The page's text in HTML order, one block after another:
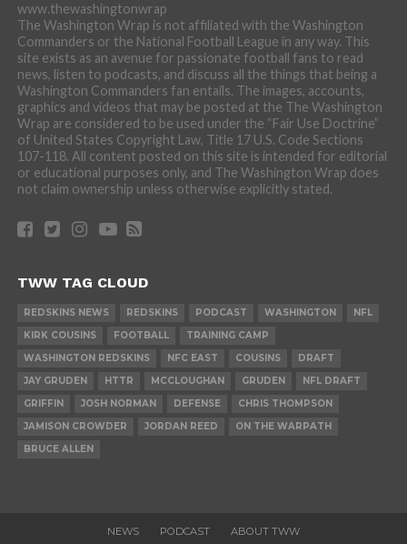
www.thewashingtonwrap
The Washington Wrap is not affiliated with the Washington
Commanders or the National Football League in any way. This
site exists as an avenue for passionate football fans to read
news, listen to podcasts, and discuss all the things that being a
Washington Commanders fan entails. The images, accounts,
graphics and videos that may be posted at the The Washington
Wrap are considered to be used under the “Fair Use Doctrine”
of United States Copyright Law, Title 17 U.S. Code Sections
107-118. All content posted on this site is intended for editorial
or educational purposes only, and The Washington Wrap does
not claim ownership unless otherwise explicitly stated.
TWW TAG CLOUD
REDSKINS NEWS REDSKINS PODCAST WASHINGTON
NFL
KIRK COUSINS
FOOTBALL
TRAINING CAMP
WASHINGTON REDSKINS
NFC EAST COUSINS
DRAFT
JAY GRUDEN
HTTR MCCLOUGHAN GRUDEN
NFL DRAFT
GRIFFIN
JOSH NORMAN DEFENSE
CHRIS THOMPSON
JAMISON CROWDER
JORDAN REED
ON THE WARPATH
BRUCE ALLEN
NEWS PODCAST ABOUT TWW